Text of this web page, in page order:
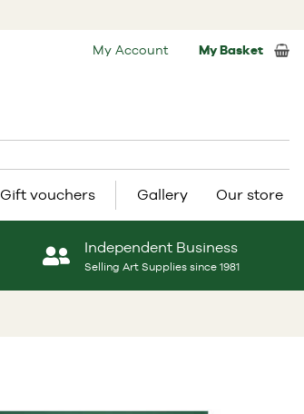
My Account My Basket
Gift vouchers Gallery Our store
Independent Business
Selling Art Supplies since 1981